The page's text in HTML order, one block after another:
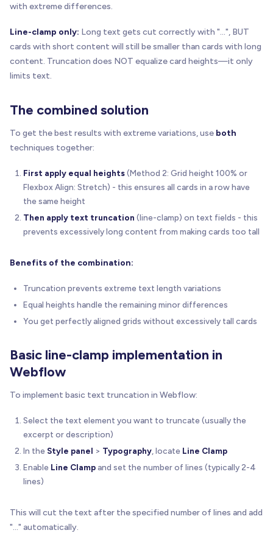
with extreme differences.
Line-clamp only: Long text gets cut correctly with "...", BUT
cards with short content will still be smaller than cards with long
content. Truncation does NOT equalize card heights—it only
limits text.
The combined solution
To get the best results with extreme variations, use both
techniques together:
First apply equal heights(Method 2: Grid height 100% or
Flexbox Align: Stretch) - this ensures all cards in a row have
the same height
Then apply text truncation (line-clamp) on text fields - this
prevents excessively long content from making cards too tall
Benefits of the combination:
Truncation prevents extreme text length variations
Equal heights handle the remaining minor differences
You get perfectly aligned grids without excessively tall cards
Basic line-clamp implementation in
Webflow
To implement basic text truncation in Webflow:
Select the text element you want to truncate (usually the
excerpt or description)
In the Style panel > Typography , locate Line Clamp
Enable Line Clamp and set the number of lines (typically 2-4
lines)
This will cut the text after the specified number of lines and add
"..." automatically.